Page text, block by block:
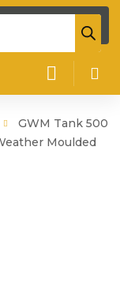
GWM Tank 500
Moulded